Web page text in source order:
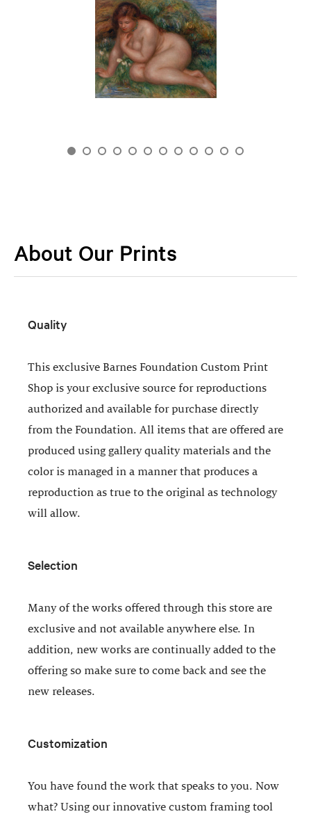
About Our Prints
Quality
This exclusive Barnes Foundation Custom Print
Shop is your exclusive source for reproductions
authorized and available for purchase directly
from the Foundation. All items that are offered are
produced using gallery quality materials and the
color is managed in a manner that produces a
reproduction as true to the original as technology
will allow.
Selection
Many of the works offered through this store are
exclusive and not available anywhere else. In
addition, new works are continually added to the
offering so make sure to come back and see the
new releases.
Customization
You have found the work that speaks to you. Now
what? Using our innovative custom framing tool